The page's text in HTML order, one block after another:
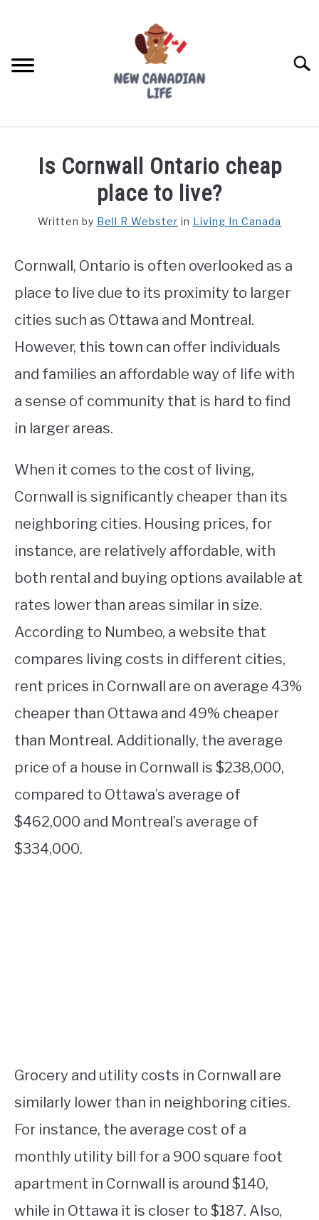
FREE CREDIT SCORE
WORKING
STUDYING
SPORTS
Is Cornwall Ontario cheap
place to live?
Written by Bell R Webster in Living In Canada
Cornwall, Ontario is often overlooked as a
place to live due to its proximity to larger
cities such as Ottawa and Montreal.
However, this town can offer individuals
and families an affordable way of life with
a sense of community that is hard to find
in larger areas.
When it comes to the cost of living,
Cornwall is significantly cheaper than its
neighboring cities. Housing prices, for
instance, are relatively affordable, with
both rental and buying options available at
rates lower than areas similar in size.
According to Numbeo, a website that
compares living costs in different cities,
rent prices in Cornwall are on average 43%
cheaper than Ottawa and 49% cheaper
than Montreal. Additionally, the average
price of a house in Cornwall is $238,000,
compared to Ottawa’s average of
$462,000 and Montreal’s average of
$334,000.
Grocery and utility costs in Cornwall are
similarly lower than in neighboring cities.
For instance, the average cost of a
monthly utility bill for a 900 square foot
apartment in Cornwall is around $140,
while in Ottawa it is closer to $187. Also,